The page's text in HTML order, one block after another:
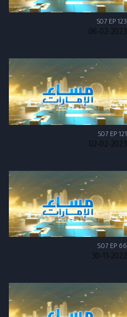
S07 EP 123
06-02-2023
S07 EP 121
02-02-2023
S07 EP 66
30-11-2022